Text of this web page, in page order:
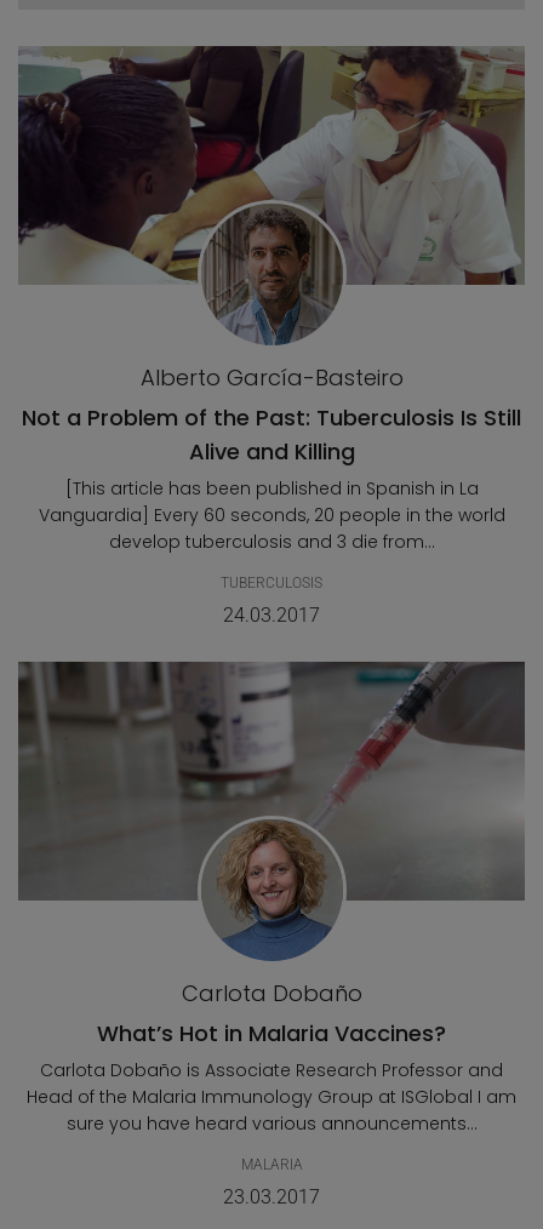
Alberto García-Basteiro
Not a Problem of the Past: Tuberculosis Is Still
Alive and Killing
[This article has been published in Spanish in La
Vanguardia] Every 60 seconds, 20 people in the world
develop tuberculosis and 3 die from...
TUBERCULOSIS
24.03.2017
Carlota Dobaño
What’s Hot in Malaria Vaccines?
Carlota Dobaño is Associate Research Professor and
Head of the Malaria Immunology Group at ISGlobal I am
sure you have heard various announcements...
MALARIA
23.03.2017